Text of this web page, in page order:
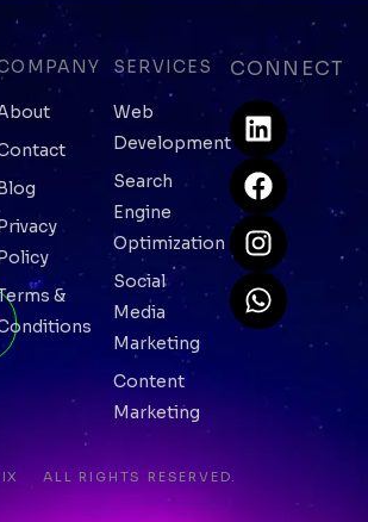
&
SERVICES
Web
Development
Search
Engine
Optimization
Social
Media
Marketing
Content
Marketing
CONNECT
L
i
n
k
e
d
i
n
F
a
c
e
b
o
o
k
I
n
s
t
a
g
r
a
W
h
a
t
s
a
p
p
ALL RIGHTS RESERVED.